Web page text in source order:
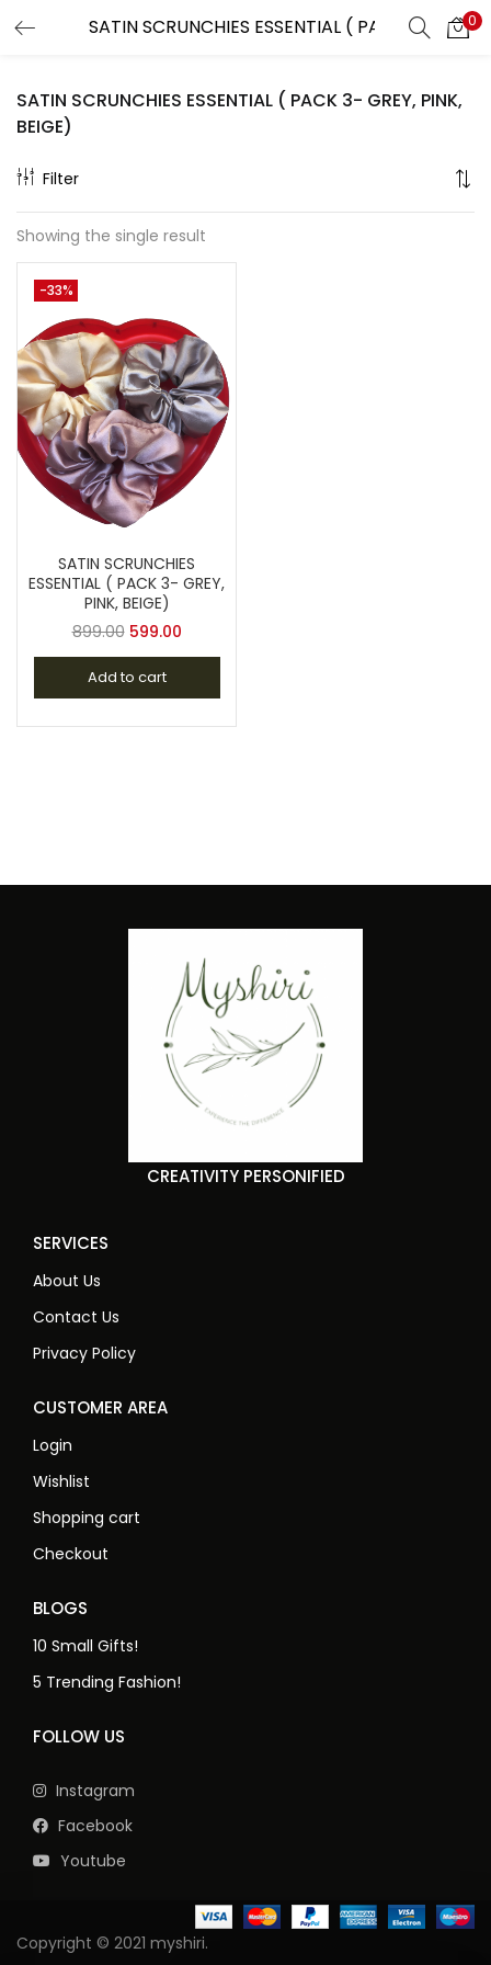
0
LOGIN REGISTER
Enter your username and password to login.
Remember me
Lost password?
SATIN SCRUNCHIES ESSENTIAL ( PACK 3- GREY, PINK,
BEIGE)
Filter
Showing the single result
-33%
SATIN SCRUNCHIES
ESSENTIAL ( PACK 3- GREY,
PINK, BEIGE)
899.00 599.00
Add to cart
CREATIVITY PERSONIFIED
SERVICES
About Us
Contact Us
Privacy Policy
CUSTOMER AREA
Login
Wishlist
Shopping cart
Checkout
BLOGS
10 Small Gifts!
5 Trending Fashion!
FOLLOW US
Instagram
Facebook
Youtube
Copyright © 2021 myshiri.